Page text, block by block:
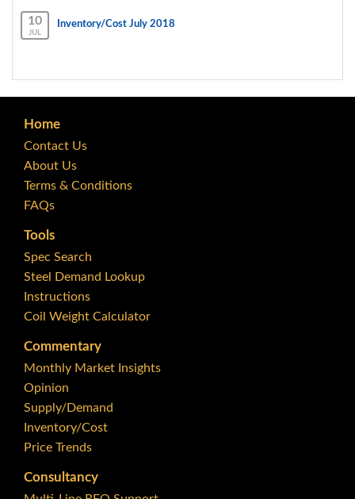
10
JUL
Inventory/Cost July 2018
Home
Contact Us
About Us
Terms & Conditions
FAQs
Tools
Spec Search
Steel Demand Lookup
Instructions
Coil Weight Calculator
Commentary
Monthly Market Insights
Opinion
Supply/Demand
Inventory/Cost
Price Trends
Consultancy